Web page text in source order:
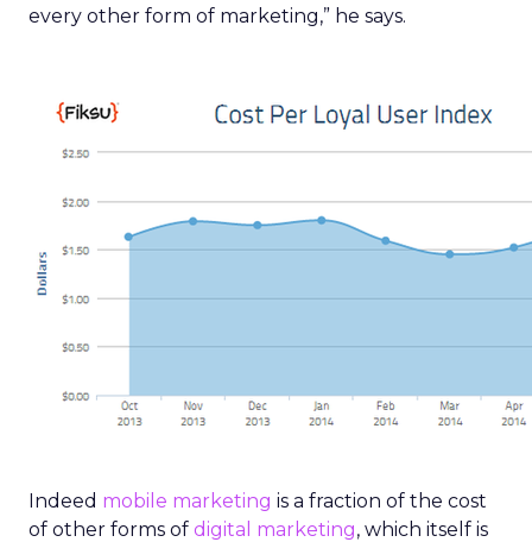
every other form of marketing,” he says.
Indeed mobile marketing is a fraction of the cost
of other forms of digital marketing, which itself is